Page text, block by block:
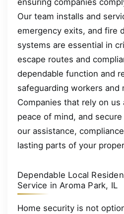
ensuring companies
Our team installs and
emergency exits, and fire
systems are essential in
escape routes and
dependable function and
safeguarding workers and
Companies that rely on us
peace of mind, and
our assistance,
lasting parts of your
Dependable Local
Service in Aroma Park, IL
Home security is not